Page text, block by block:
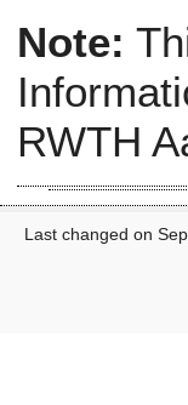
Note:
RWTH
Last changed on